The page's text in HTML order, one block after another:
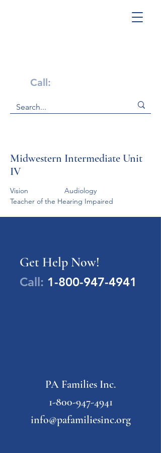
Call:
Midwestern Intermediate Unit
IV
Vision                  Audiology
Teacher of the Hearing Impaired
Get Help Now!
Call: 1-800-947-4941
PA Families Inc.
1-800-947-4941
info@pafamiliesinc.org